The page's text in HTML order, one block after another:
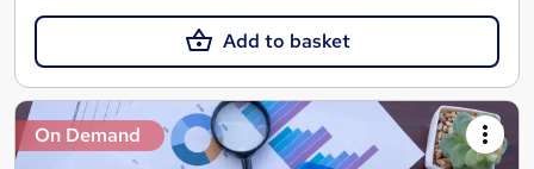
Add to basket
On Demand